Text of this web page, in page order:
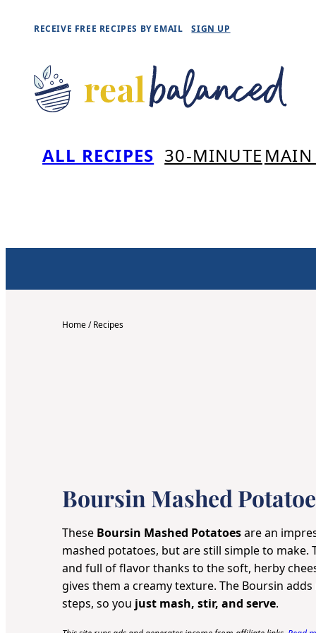
content
RECEIVE FREE RECIPES BY EMAIL SIGN UP
ALL RECIPES 30-MINUTE MAIN
Home/Recipes
Boursin Mashed
These Boursin Mashed Potatoesare an
mashed potatoes, but are still simple to make.
and full of flavor thanks to the soft, herby
gives them a creamy texture. The Boursin
steps, so you just mash, stir, and serve.